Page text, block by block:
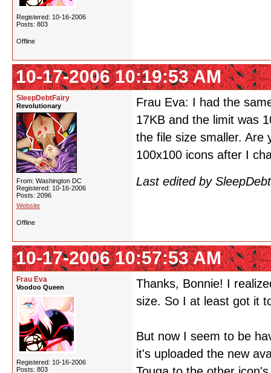
Registered: 10-16-2006
Posts: 803
Offline
10-17-2006 10:19:53 AM
SleepDebtFairy
Revolutionary
From: Washington DC
Registered: 10-16-2006
Posts: 2096
Website
Frau Eva: I had the
17KB and the limit was
the file size smaller. Are
100x100 icons after I
Last edited by
Offline
10-17-2006 10:57:53 AM
Frau Eva
Voodoo Queen
Registered: 10-16-2006
Posts: 803
Thanks, Bonnie! I
size. So I at least got it
But now I seem to be
it's uploaded the new